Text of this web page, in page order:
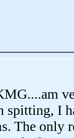
spitting, I
The only